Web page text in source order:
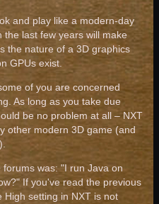
and play like a modern-day
the last few years will make
the nature of a 3D graphics
GPUs exist.
of you are concerned
As long as you take due
be no problem at all – NXT
other modern 3D game (and
was: "I run Java on
If you've read the previous
High setting in NXT is not